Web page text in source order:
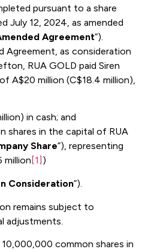
pursuant to a share
July 12, 2024, as amended
Agreement”).
Agreement, as consideration
RUA GOLD paid Siren
A$20 million (C$18.4 million),
in cash; and
shares in the capital of RUA
Share”), representing
million [1] )
Consideration”).
remains subject to
adjustments.
common shares in